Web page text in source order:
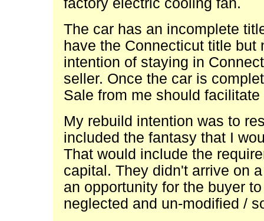
factory electric cooling fan.
The car has an incomplete
have the Connecticut title but
intention of staying in
seller. Once the car is
Sale from me should
My rebuild intention was to
included the fantasy that I
That would include the
capital. They didn't arrive on
an opportunity for the buyer
neglected and un-modified /